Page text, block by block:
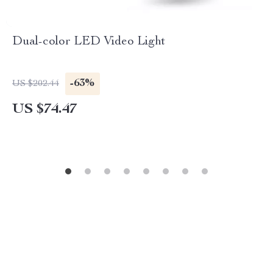
Dual-color LED Video Light
US $202.44 -63%
US $74.47